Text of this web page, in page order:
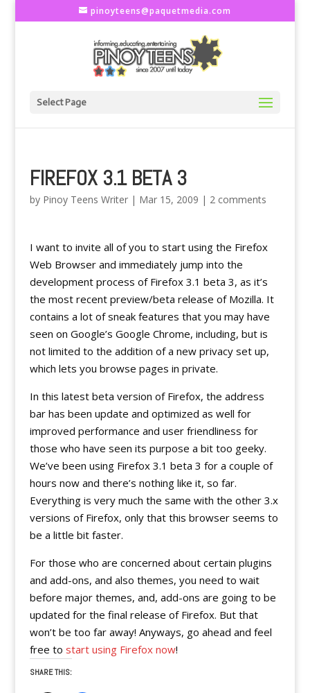
pinoyteens@paquetmedia.com
Select Page
FIREFOX 3.1 BETA 3
by Pinoy Teens Writer| Mar 15, 2009 | 2 comments
I want to invite all of you to start using the Firefox
Web Browser and immediately jump into the
development process of Firefox 3.1 beta 3, as it’s
the most recent preview/beta release of Mozilla. It
contains a lot of sneak features that you may have
seen on Google’s Google Chrome, including, but is
not limited to the addition of a new privacy set up,
which lets you browse pages in private.
In this latest beta version of Firefox, the address
bar has been update and optimized as well for
improved performance and user friendliness for
those who have seen its purpose a bit too geeky.
We’ve been using Firefox 3.1 beta 3 for a couple of
hours now and there’s nothing like it, so far.
Everything is very much the same with the other 3.x
versions of Firefox, only that this browser seems to
be a little bit faster.
For those who are concerned about certain plugins
and add-ons, and also themes, you need to wait
before major themes, and, add-ons are going to be
updated for the final release of Firefox. But that
won’t be too far away! Anyways, go ahead and feel
free to start using Firefox now!
SHARE THIS: